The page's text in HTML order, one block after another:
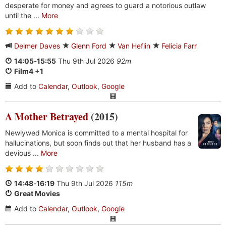
desperate for money and agrees to guard a notorious outlaw
until the ... More
Delmer Daves Glenn Ford Van Heflin
Felicia Farr
14:05-15:55 Thu 9th Jul 2026 92m
Film4 +1
Add to Calendar, Outlook, Google
A Mother Betrayed (2015)
Newlywed Monica is committed to a mental hospital for
hallucinations, but soon finds out that her husband has a
devious ... More
14:48-16:19 Thu 9th Jul 2026 115m
Great Movies
Add to Calendar, Outlook, Google